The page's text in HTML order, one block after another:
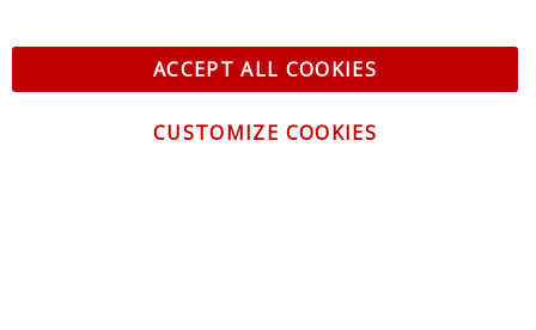
ACCEPT ALL COOKIES
CUSTOMIZE COOKIES